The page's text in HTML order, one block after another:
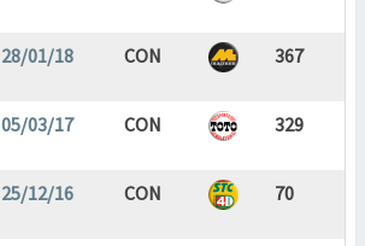
28/01/18 CON 367
05/03/17 CON 329
25/12/16 CON 70